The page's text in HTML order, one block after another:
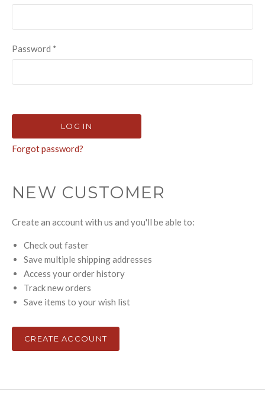
Password *
Forgot password?
NEW CUSTOMER
Create an account with us and you'll be able to:
Check out faster
Save multiple shipping addresses
Access your order history
Track new orders
Save items to your wish list
CREATE ACCOUNT